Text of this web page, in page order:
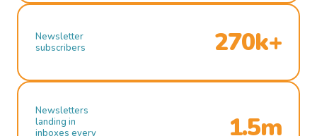
Newsletter
subscribers
270k+
Newsletters
landing in
inboxes every
1.5m